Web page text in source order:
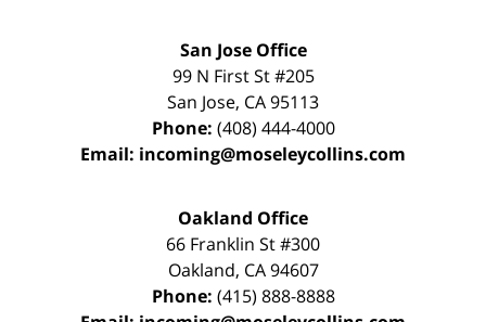
San Jose Office
99 N First St#205
San Jose, CA95113
Phone: (408) 444-4000
Email: incoming@moseleycollins.com
Oakland Office
66 Franklin St#300
Oakland, CA 94607
Phone: (415) 888-8888